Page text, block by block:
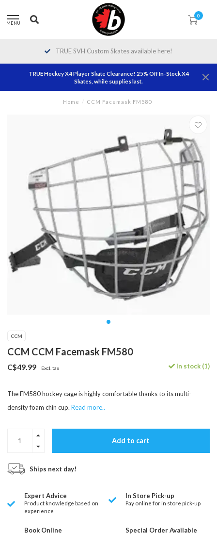
MENU
0
TRUE SVH Custom Skates available here!
TRUE Hockey X4 Player Skate Clearance! 25% Off In-Stock X4
Skates, while supplies last.
Home / CCM Facemask FM580
CCM
CCM CCM Facemask FM580
C$49.99 Excl. tax In stock (1)
The FM580 hockey cage is highly comfortable thanks to its multi-
density foam chin cup. Read more..
Add to cart
Ships next day!
Expert Advice
Product knowledge based on
experience
In Store Pick-up
Pay online for in store pick-up
Book Online Special Order Available